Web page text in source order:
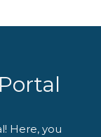
Here, you